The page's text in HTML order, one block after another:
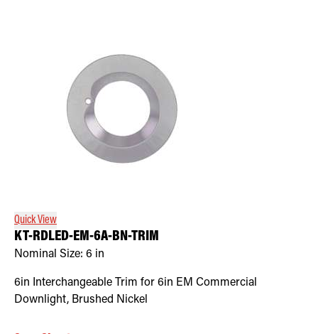
Quick View
KT-RDLED-EM-6A-BN-TRIM
Nominal Size: 6 in
6in Interchangeable Trim for 6in EM Commercial
Downlight, Brushed Nickel